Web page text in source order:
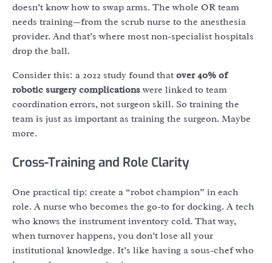
doesn’t know how to swap arms. The whole OR team
needs training—from the scrub nurse to the anesthesia
provider. And that’s where most non-specialist hospitals
drop the ball.
Consider this: a 2022 study found that over 40% of
robotic surgery complicationswere linked to team
coordination errors, not surgeon skill. So training the
team is just as important as training the surgeon. Maybe
more.
Cross-Training and Role Clarity
One practical tip: create a “robot champion” in each
role. A nurse who becomes the go-to for docking. A tech
who knows the instrument inventory cold. That way,
when turnover happens, you don’t lose all your
institutional knowledge. It’s like having a sous-chef who